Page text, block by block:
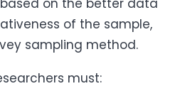
of the sample,
sampling method.
must: